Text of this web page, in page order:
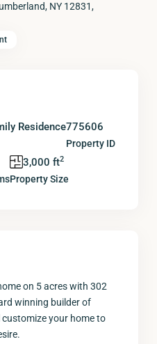
NY 12831,
Residence775606
Property ID
3,000 ft2
Property Size
on 5 acres with 302
winning builder of
your home to